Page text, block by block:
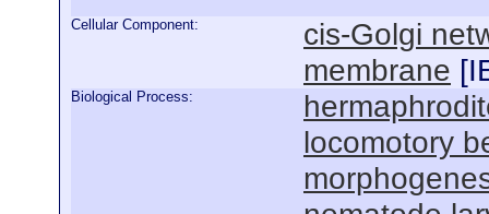
Cellular Component:
cis-Golgi
membrane [
Biological Process:
locomotory